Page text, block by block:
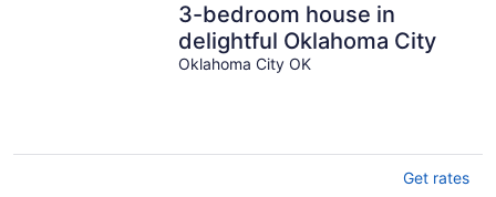
3-bedroom house in
delightful Oklahoma City
Oklahoma City OK
Get rates